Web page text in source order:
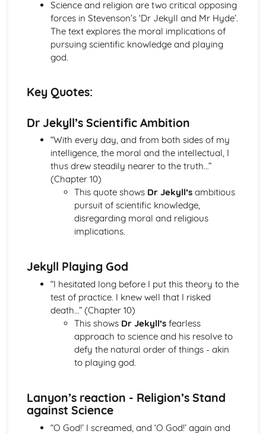
(plus analysis...)
A Streetcar Named Desire: Top Ten Plot Quotes (plus
analysis...)
A Streetcar Named Desire: Symbolism
A Streetcar Named Desire: Dramatic Techniques
A Streetcar Named Desire: Stage Directions
A Streetcar Named Desire: Theme & Key Quotes: Love
A Streetcar Named Desire: Theme & Key Quotes:
Marriage
A Streetcar Named Desire: Theme & Key Quotes:
Dependence
A Streetcar Named Desire: Theme & Key Quotes: Feminity
A Streetcar Named Desire: Theme & Key Quotes:
A Streetcar Named Desire: Theme & Key Quotes: Interior
A Streetcar Named Desire: Theme & Key Quotes: Fantasy
A Streetcar Named Desire: Theme & Key Quotes: Sex
A Streetcar Named Desire: Theme & Key Quotes: Desire
A Streetcar Named Desire: Character & Key Quotes:
Other Characters
A Streetcar Named Desire: Character & Key Quotes:
A Streetcar Named Desire: Character & Key Quotes: Steve
A Streetcar Named Desire: Character & Key Quotes: Shep
A Streetcar Named Desire: Character & Key Quotes: Allan
Grey
A Streetcar Named Desire: Character & Key Quotes:
Science and religion are two critical opposing
forces in Stevenson’s ‘Dr Jekyll and Mr Hyde’.
The text explores the moral implications of
pursuing scientific knowledge and playing
god.
Key Quotes:
Dr Jekyll’s Scientific Ambition
“With every day, and from both sides of my
intelligence, the moral and the intellectual, I
thus drew steadily nearer to the truth…”
(Chapter 10)
This quote shows Dr Jekyll’sambitious
pursuit of scientific knowledge,
disregarding moral and religious
implications.
Jekyll Playing God
“I hesitated long before I put this theory to the
test of practice. I knew well that I risked
death…” (Chapter 10)
This shows Dr Jekyll’sfearless
approach to science and his resolve to
defy the natural order of things - akin
to playing god.
Lanyon’s reaction - Religion’s Stand
against Science
“O God!’ I screamed, and ‘O God!’ again and